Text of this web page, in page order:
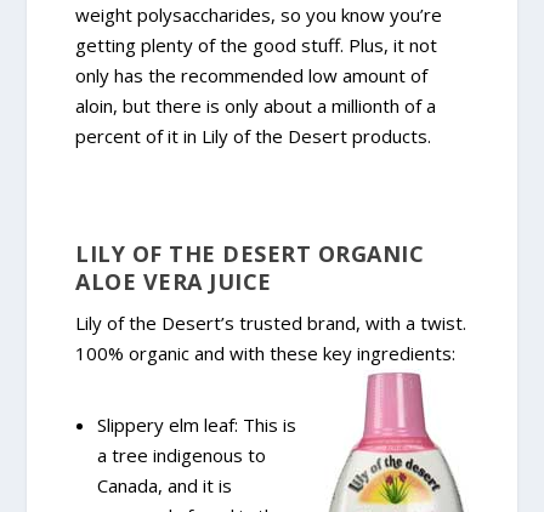
weight polysaccharides, so you know you’re
getting plenty of the good stuff. Plus, it not
only has the recommended low amount of
aloin, but there is only about a millionth of a
percent of it in Lily of the Desert products.
LILY OF THE DESERT ORGANIC
ALOE VERA JUICE
Lily of the Desert’s trusted brand, with a twist.
100% organic and with these key ingredients:
Slippery elm leaf: This is
a tree indigenous to
Canada, and it is